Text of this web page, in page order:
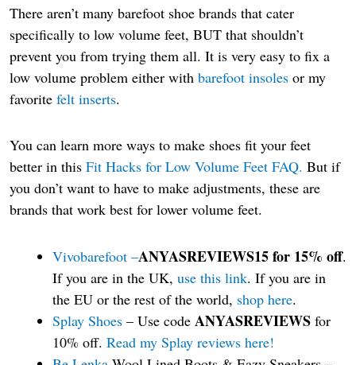
There aren’t many barefoot shoe brands that cater
specifically to low volume feet, BUT that shouldn’t
prevent you from trying them all. It is very easy to fix a
low volume problem either with barefoot insoles or my
favorite felt inserts.
You can learn more ways to make shoes fit your feet
better in this Fit Hacks for Low Volume Feet FAQ. But if
you don’t want to have to make adjustments, these are
brands that work best for lower volume feet.
Vivobarefoot –ANYASREVIEWS15 for 15% off.
If you are in the UK, use this link. If you are in
the EU or the rest of the world, shop here.
Splay Shoes – Use code ANYASREVIEWS for
10% off. Read my Splay reviews here!